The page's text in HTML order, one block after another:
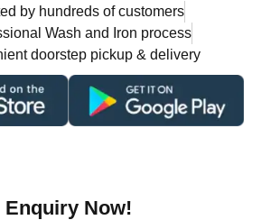
by hundreds of customers
Wash and Iron process
doorstep pickup & delivery
Enquiry Now!